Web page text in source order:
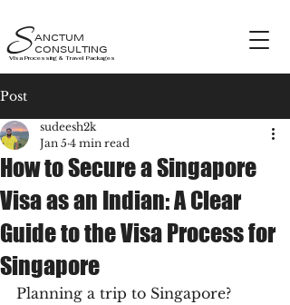
Visa Processing & Travel Packages
ANCTUM
CONSULTING
S
Post
How to Secure a Singapore
Visa as an Indian: A Clear
Guide to the Visa Process for
Singapore
sudeesh2k
Jan 5 4 min read
Planning a trip to Singapore?